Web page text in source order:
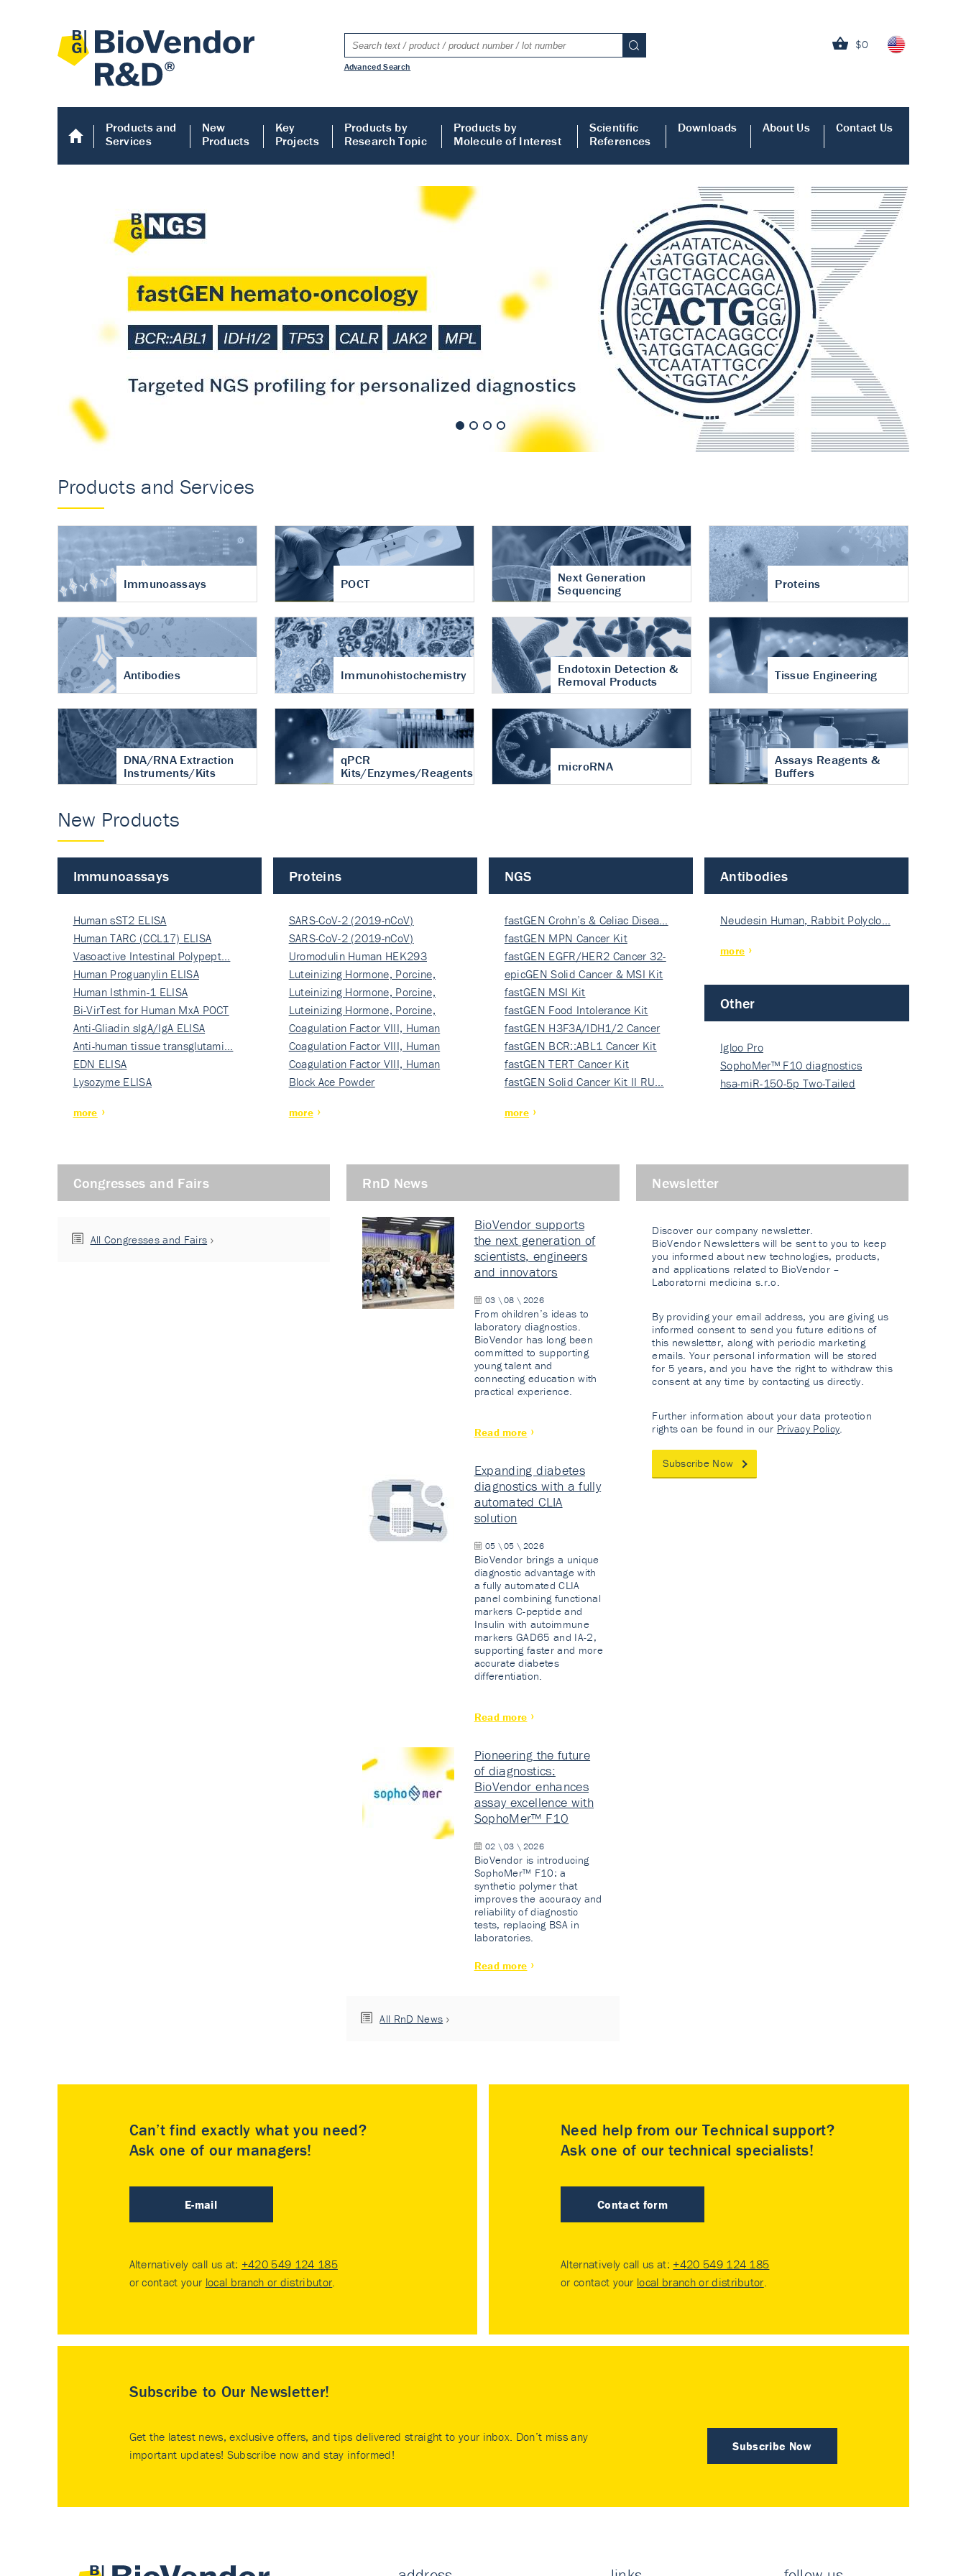
$0
Advanced Search
Products and
Services
New
Products
Key
Projects
Products by
Research Topic
Products by
Molecule of Interest
Scientific
References
Downloads About Us Contact Us
Human COMP ELISA
Accurate measurement of cartilage
turnover in osteoarthritis
Products and Services
Immunoassays POCT
Next Generation
Sequencing
Proteins
Antibodies Immunohistochemistry
Endotoxin Detection &
Removal Products
Tissue Engineering
DNA/RNA Extraction
Instruments/Kits
qPCR
Kits/Enzymes/Reagents
microRNA
Assays Reagents &
Buffers
New Products
Immunoassays
Human sST2 ELISA
Human TARC (CCL17) ELISA
Vasoactive Intestinal Polypept…
Human Proguanylin ELISA
Human Isthmin-1 ELISA
Bi-VirTest for Human MxA POCT
Anti-Gliadin sIgA/IgA ELISA
Anti-human tissue transglutami…
EDN ELISA
Lysozyme ELISA
more
Proteins
SARS-CoV-2 (2019-nCoV)
Nucleocapsi…
SARS-CoV-2 (2019-nCoV)
Nucleocapsi…
Uromodulin Human HEK293
Luteinizing Hormone, Porcine,
Nati…
Luteinizing Hormone, Porcine,
Nati…
Luteinizing Hormone, Porcine,
Nati…
Coagulation Factor VIII, Human
Rec…
Coagulation Factor VIII, Human
Rec…
Coagulation Factor VIII, Human
Rec…
Block Ace Powder
more
NGS
fastGEN Crohn’s & Celiac Disea…
fastGEN MPN Cancer Kit
fastGEN EGFR/HER2 Cancer 32-
ki…
epicGEN Solid Cancer & MSI Kit
fastGEN MSI Kit
fastGEN Food Intolerance Kit
fastGEN H3F3A/IDH1/2 Cancer
Ki…
fastGEN BCR::ABL1 Cancer Kit
fastGEN TERT Cancer Kit
fastGEN Solid Cancer Kit II RU…
more
Antibodies
Neudesin Human, Rabbit Polyclo…
more
Other
Igloo Pro
SophoMer™ F10 diagnostics
grad…
hsa-miR-150-5p Two-Tailed
Congresses and Fairs
All Congresses and Fairs
RnD News
BioVendor supports
the next generation of
scientists, engineers
and innovators
03 \ 08 \ 2026
From children’s ideas to
laboratory diagnostics.
BioVendor has long been
committed to supporting
young talent and
connecting education with
practical experience.
Read more
Expanding diabetes
diagnostics with a fully
automated CLIA
solution
05 \ 05 \ 2026
BioVendor brings a unique
diagnostic advantage with
a fully automated CLIA
panel combining functional
markers C-peptide and
Insulin with autoimmune
markers GAD65 and IA-2,
supporting faster and more
accurate diabetes
differentiation.
Read more
Pioneering the future
of diagnostics:
BioVendor enhances
assay excellence with
SophoMer™ F10
02 \ 03 \ 2026
BioVendor is introducing
SophoMer™ F10: a
synthetic polymer that
improves the accuracy and
reliability of diagnostic
tests, replacing BSA in
laboratories.
Read more
All RnD News
Newsletter
Discover our company newsletter.
BioVendor Newsletters will be sent to you to keep
you informed about new technologies, products,
and applications related to BioVendor –
Laboratorni medicina s.r.o.
By providing your email address, you are giving us
informed consent to send you future editions of
this newsletter, along with periodic marketing
emails. Your personal information will be stored
for 5 years, and you have the right to withdraw this
consent at any time by contacting us directly.
Further information about your data protection
rights can be found in our Privacy Policy.
Subscribe Now
Can’t find exactly what you need?
Ask one of our managers!
E-mail
Alternatively call us at: +420 549 124 185
or contact your local branch or distributor.
Need help from our Technical support?
Ask one of our technical specialists!
Contact form
Alternatively call us at: +420 549 124 185
or contact your local branch or distributor.
Subscribe to Our Newsletter!
Subscribe Now
Get the latest news, exclusive offers, and tips delivered straight to your inbox. Don’t miss any
important updates! Subscribe now and stay informed!